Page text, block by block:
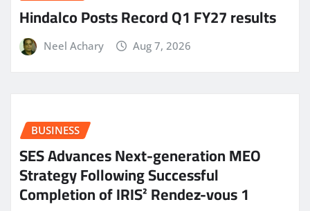
Hindalco Posts Record Q1 FY27 results
Neel Achary Aug 7, 2026
BUSINESS
SES Advances Next-generation MEO
Strategy Following Successful
Completion of IRIS² Rendez-vous 1